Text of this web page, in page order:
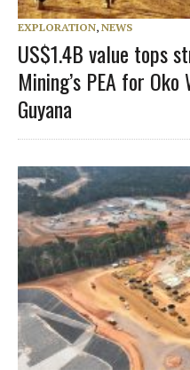
EXPLORATION, NEWS
US$1.4B value tops
Mining’s PEA for
Guyana